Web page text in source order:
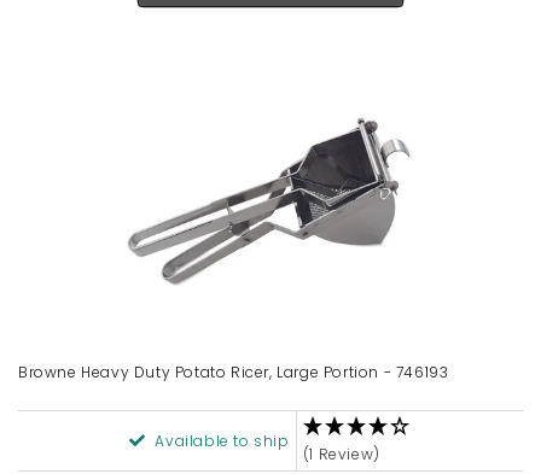
Browne Heavy Duty Potato Ricer, Large Portion - 746193
Available to ship
(1 Review)